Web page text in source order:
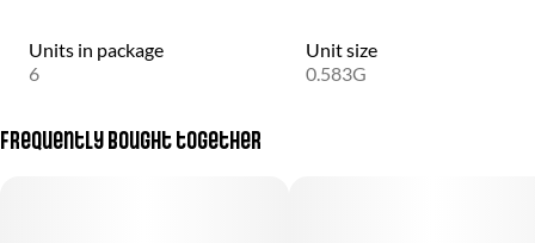
Units in package
6
Unit size
0.583G
Frequently bought together